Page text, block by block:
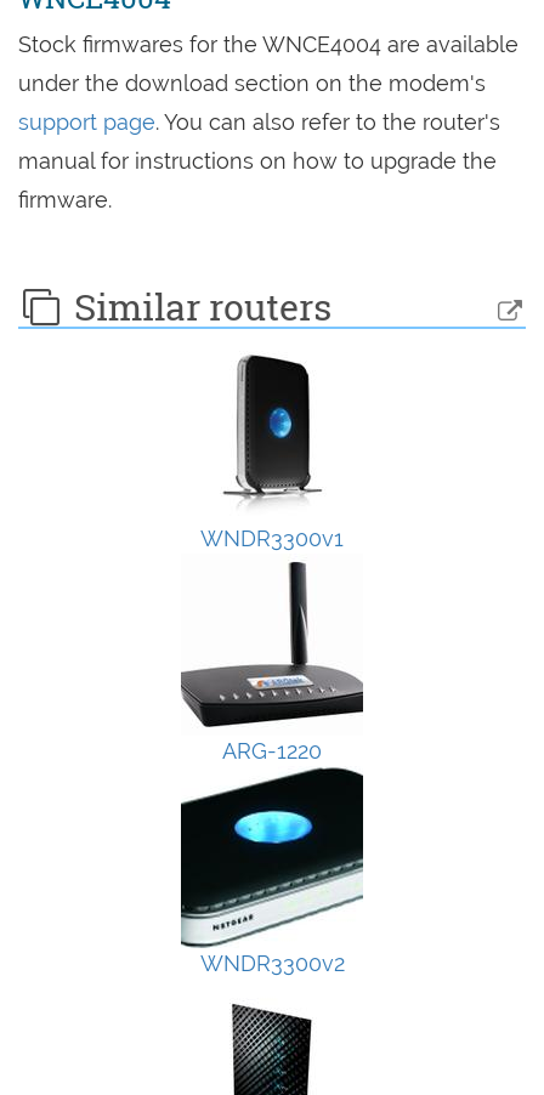
Stock firmwares for the WNCE4004 are available
under the download section on the modem's
support page. You can also refer to the router's
manual for instructions on how to upgrade the
firmware.
Similar routers
WNDR3300v1
ARG-1220
WNDR3300v2